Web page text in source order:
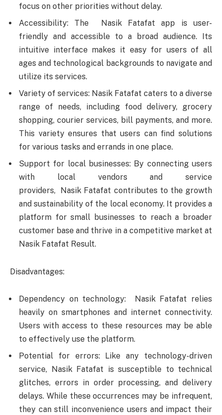
focus on other priorities without delay.
Accessibility: The Nasik Fatafat app is user-
friendly and accessible to a broad audience. Its
intuitive interface makes it easy for users of all
ages and technological backgrounds to navigate and
utilize its services.
Variety of services: Nasik Fatafat caters to a diverse
range of needs, including food delivery, grocery
shopping, courier services, bill payments, and more.
This variety ensures that users can find solutions
for various tasks and errands in one place.
Support for local businesses: By connecting users
with local vendors and service
providers, Nasik Fatafat contributes to the growth
and sustainability of the local economy. It provides a
platform for small businesses to reach a broader
customer base and thrive in a competitive market at
Nasik Fatafat Result.
Disadvantages:
Dependency on technology: Nasik Fatafat relies
heavily on smartphones and internet connectivity.
Users with access to these resources may be able
to effectively use the platform.
Potential for errors: Like any technology-driven
service, Nasik Fatafat is susceptible to technical
glitches, errors in order processing, and delivery
delays. While these occurrences may be infrequent,
they can still inconvenience users and impact their